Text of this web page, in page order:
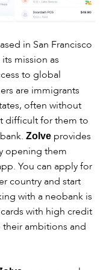
in San Francisco
mission as
to global
are immigrants
often without
difficult for them to
Zolve provides
opening them
You can apply for
country and start
with a neobank is
with high credit
their ambitions and